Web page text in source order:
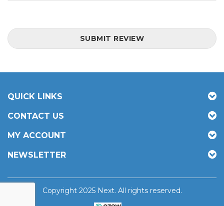
SUBMIT REVIEW
QUICK LINKS
CONTACT US
MY ACCOUNT
NEWSLETTER
Copyright 2025 Next. All rights reserved.